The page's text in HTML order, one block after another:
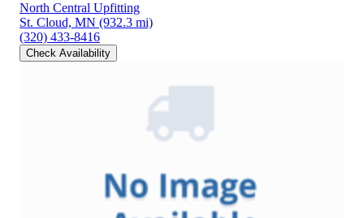
North Central Upfitting
St. Cloud, MN (932.3 mi)
(320) 433-8416
Check Availability